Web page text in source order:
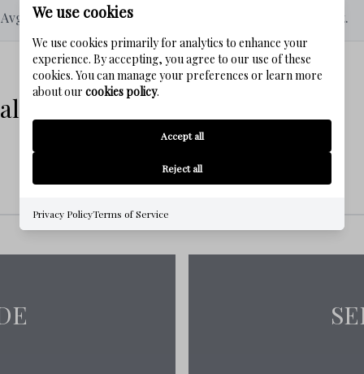
rides along the Timpoochee Trail,
Avg # of Bedrooms Avg. $ / Sq.Ft.
Estate Listings
No properties were found in this community
We use cookies
We use cookies primarily for analytics to enhance your
experience. By accepting, you agree to our use of these
cookies. You can manage your preferences or learn more
about our cookies policy.
Accept all
Reject all
Privacy PolicyTerms of Service